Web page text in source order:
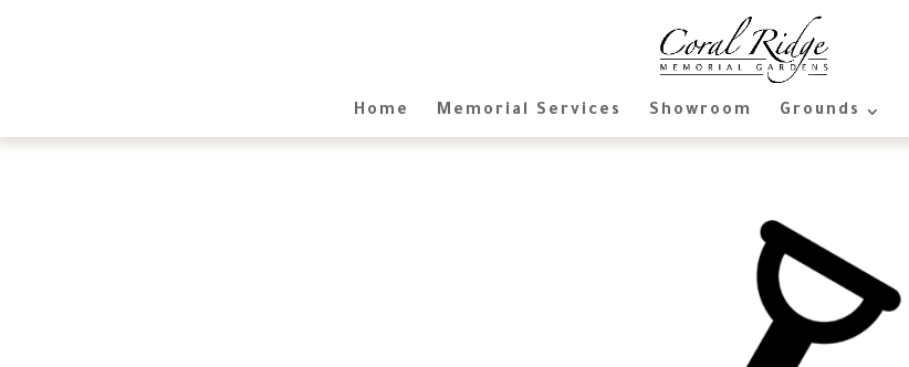
Home Memorial Services Showroom Grounds